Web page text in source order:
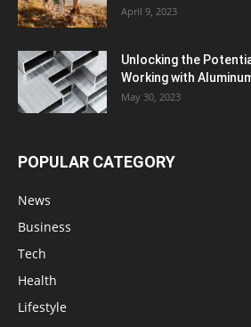
April 9, 2023
Unlocking the
Working with
May 30, 2023
POPULAR CATEGORY
News
Business
Tech
Health
Lifestyle